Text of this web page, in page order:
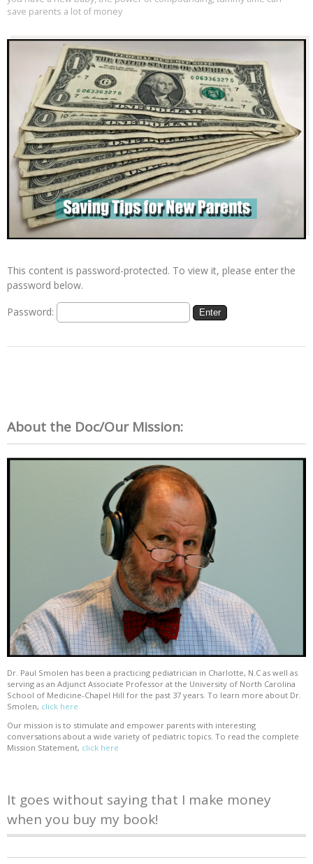
save parents a lot of money
This content is password-protected. To view it, please enter the
password below.
Password:
About the Doc/Our Mission:
Dr. Paul Smolen has been a practicing pediatrician in Charlotte, N.C as well as
serving as an Adjunct Associate Professor at the University of North Carolina
School of Medicine-Chapel Hill for the past 37 years. To learn more about Dr.
Smolen, click here
Our mission is to stimulate and empower parents with interesting
conversations about a wide variety of pediatric topics. To read the complete
Mission Statement, click here
It goes without saying that I make money
when you buy my book!